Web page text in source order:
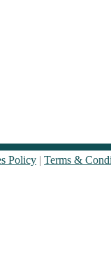
Policy | Terms &